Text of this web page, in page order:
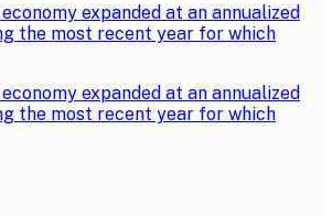
expanded at an annualized
the most recent year for which
expanded at an annualized
the most recent year for which